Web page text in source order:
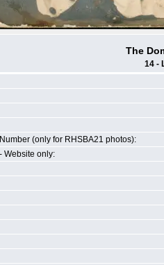
The
14 -
(only for RHSBA21 photos):
Website only: